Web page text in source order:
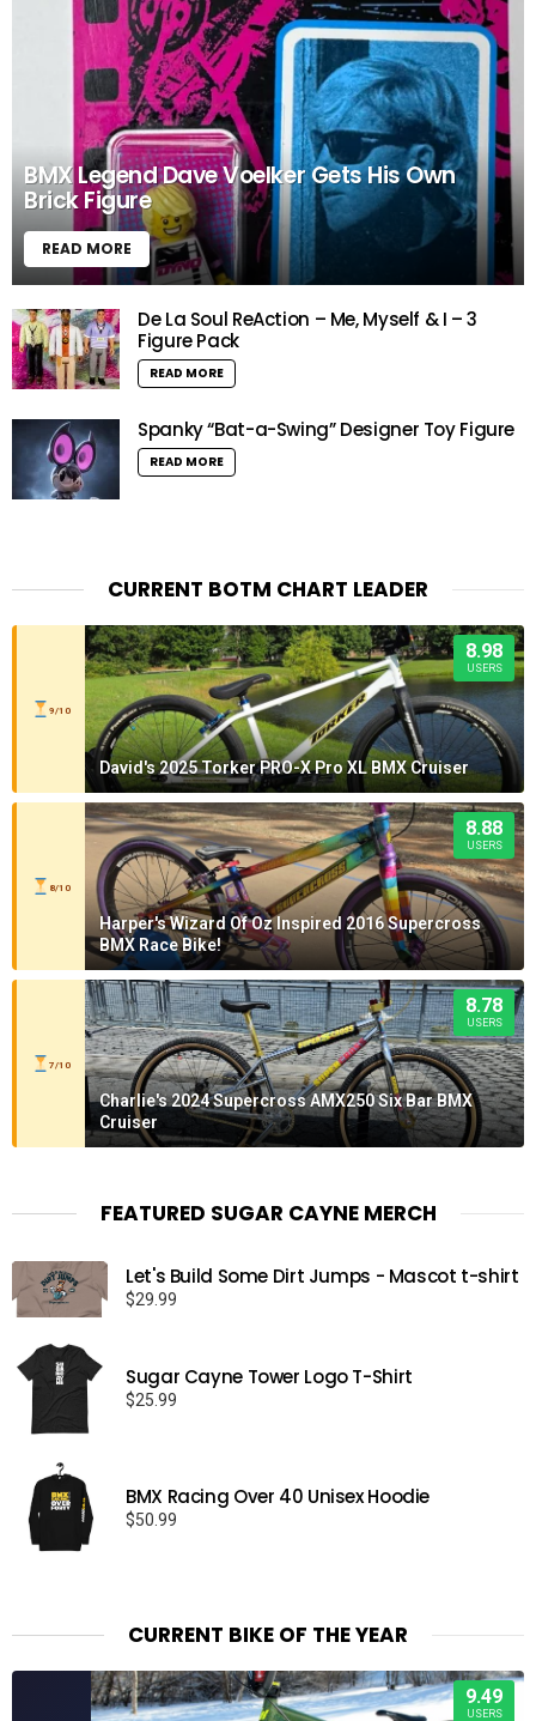
BMX Legend Dave Voelker Gets His Own
Brick Figure
READ MORE
De La Soul ReAction – Me, Myself & I – 3
Figure Pack
READ MORE
Spanky “Bat-a-Swing” Designer Toy Figure
READ MORE
CURRENT BOTM CHART LEADER
9/10
8.98
USERS
David's 2025 Torker PRO-X Pro XL BMX Cruiser
8/10
8.88
USERS
Harper's Wizard Of Oz Inspired 2016 Supercross
BMX Race Bike!
7/10
8.78
USERS
Charlie's 2024 Supercross AMX250 Six Bar BMX
Cruiser
FEATURED SUGAR CAYNE MERCH
Let's Build Some Dirt Jumps - Mascot t-shirt
$29.99
Sugar Cayne Tower Logo T-Shirt
$25.99
BMX Racing Over 40 Unisex Hoodie
$50.99
CURRENT BIKE OF THE YEAR
9.49
USERS